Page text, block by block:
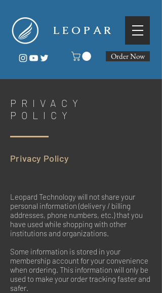
L E O P A R
Order Now
PRIVACY
POLICY
Privacy Policy
Leopard Technology will not share your
personal information (delivery / billing
addresses, phone numbers, etc.) that you
have used while shopping with other
institutions and organizations.
Some information is stored in your
membership account for your convenience
when ordering. This information will only be
used to make your order tracking faster and
safer.